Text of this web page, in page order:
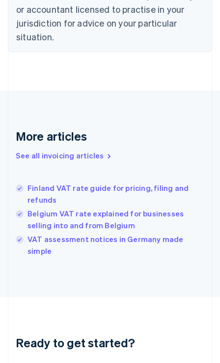
or accountant licensed to practise in your
jurisdiction for advice on your particular
situation.
More articles
See all invoicing articles
Finland VAT rate guide for pricing, filing and
refunds
Belgium VAT rate explained for businesses
selling into and from Belgium
VAT assessment notices in Germany made
simple
Ready to get started?
Cyprus
English
English
Denmark
Germany
DeutschEnglish
Gibraltar
Hong Kong SAR, China
English简体中文
Hungary
English
English
Ireland
Deutsch English